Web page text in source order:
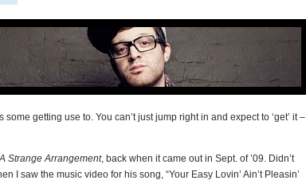
getting use to. You can’t just jump right in and expect to ‘get’ it –
A Strange Arrangement, back when it came out in Sept. of ’09. Didn’t
I saw the music video for his song, “Your Easy Lovin’ Ain’t Pleasin’